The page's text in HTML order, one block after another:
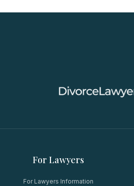
For Lawyers
For Lawyers Information